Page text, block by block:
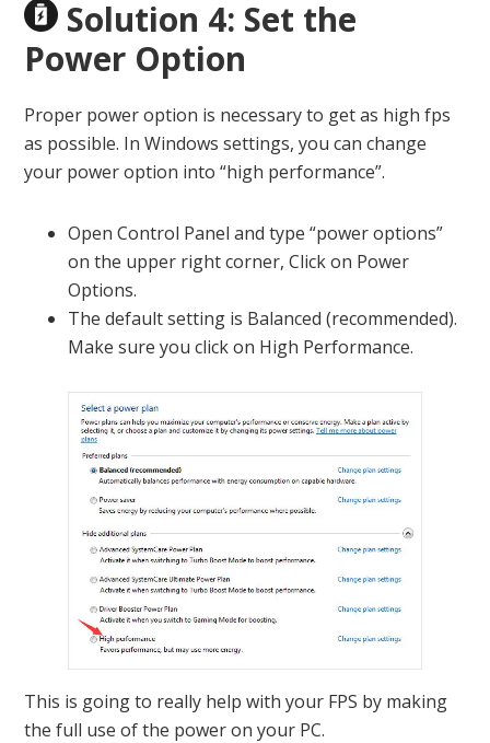
Solution 4: Set the
Power Option
Proper power option is necessary to get as high fps
as possible. In Windows settings, you can change
your power option into “high performance”.
Open Control Panel and type “power options”
on the upper right corner, Click on Power
Options.
The default setting is Balanced (recommended).
Make sure you click on High Performance.
This is going to really help with your FPS by making
the full use of the power on your PC.